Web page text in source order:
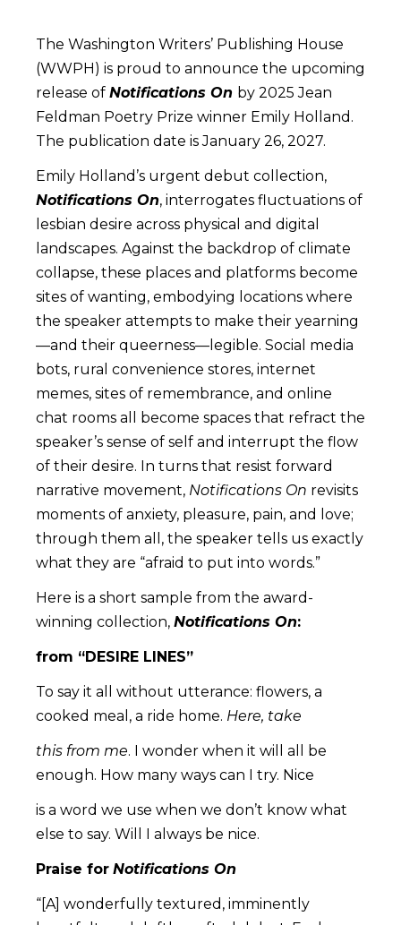
The Washington Writers’ Publishing House
(WWPH) is proud to announce the upcoming
release of Notifications On by 2025 Jean
Feldman Poetry Prize winner Emily Holland.
The publication date is January 26, 2027.
Emily Holland’s urgent debut collection,
Notifications On, interrogates fluctuations of
lesbian desire across physical and digital
landscapes. Against the backdrop of climate
collapse, these places and platforms become
sites of wanting, embodying locations where
the speaker attempts to make their yearning
—and their queerness—legible. Social media
bots, rural convenience stores, internet
memes, sites of remembrance, and online
chat rooms all become spaces that refract the
speaker’s sense of self and interrupt the flow
of their desire. In turns that resist forward
narrative movement, Notifications On revisits
moments of anxiety, pleasure, pain, and love;
through them all, the speaker tells us exactly
what they are “afraid to put into words.”
Here is a short sample from the award-
winning collection, Notifications On:
from “DESIRE LINES”
To say it all without utterance: flowers, a
cooked meal, a ride home. Here, take
this from me. I wonder when it will all be
enough. How many ways can I try. Nice
is a word we use when we don’t know what
else to say. Will I always be nice.
Praise for Notifications On
“[A] wonderfully textured, imminently